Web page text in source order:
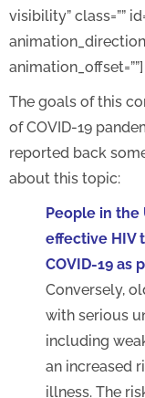
visibility” class=””
animation_offset=””]
The goals of this
of COVID-19
reported back
about this topic:
People in the
effective HIV
COVID-19 as
Conversely,
with serious
including
an increased
illness. The